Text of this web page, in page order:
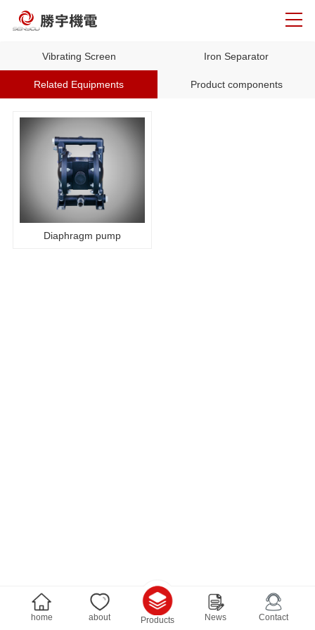
Vibrating Screen Iron Separator
Related Equipments Product components
Diaphragm pump
home about Products News Contact